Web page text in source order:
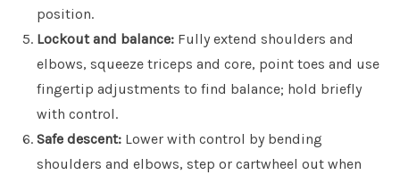
position.
Lockout and balance: Fully extend shoulders and
elbows, squeeze triceps and core, point toes and use
fingertip adjustments to find balance; hold briefly
with control.
Safe descent: Lower with control by bending
shoulders and elbows, step or cartwheel out when